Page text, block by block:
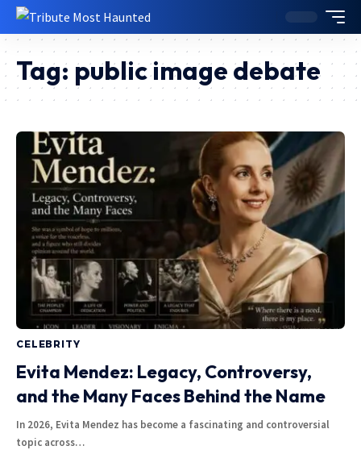
Tag: public image debate
CELEBRITY
Evita Mendez: Legacy, Controversy,
and the Many Faces Behind the Name
In 2026, Evita Mendez has become a fascinating and controversial
topic across…